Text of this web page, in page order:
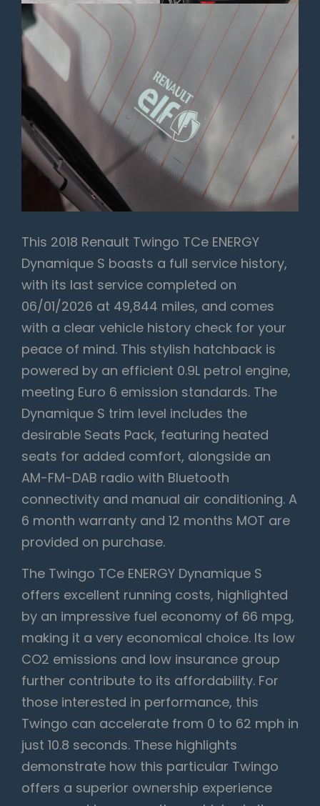
This 2018 Renault Twingo TCe ENERGY
Dynamique S boasts a full service history,
with its last service completed on
06/01/2026 at 49,844 miles, and comes
with a clear vehicle history check for your
peace of mind. This stylish hatchback is
powered by an efficient 0.9L petrol engine,
meeting Euro 6 emission standards. The
Dynamique S trim level includes the
desirable Seats Pack, featuring heated
seats for added comfort, alongside an
AM-FM-DAB radio with Bluetooth
connectivity and manual air conditioning. A
6 month warranty and 12 months MOT are
provided on purchase.
The Twingo TCe ENERGY Dynamique S
offers excellent running costs, highlighted
by an impressive fuel economy of 66 mpg,
making it a very economical choice. Its low
CO2 emissions and low insurance group
further contribute to its affordability. For
those interested in performance, this
Twingo can accelerate from 0 to 62 mph in
just 10.8 seconds. These highlights
demonstrate how this particular Twingo
offers a superior ownership experience